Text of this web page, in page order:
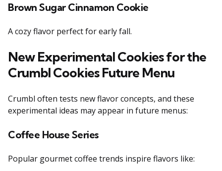
Brown Sugar Cinnamon Cookie
A cozy flavor perfect for early fall.
New Experimental Cookies for the
Crumbl Cookies Future Menu
Crumbl often tests new flavor concepts, and these
experimental ideas may appear in future menus:
Coffee House Series
Popular gourmet coffee trends inspire flavors like: